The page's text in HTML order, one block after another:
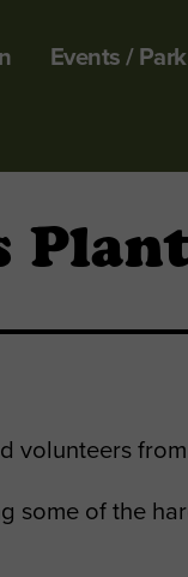
Events / Park
volunteers
some of the